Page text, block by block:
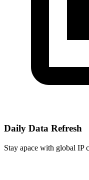
Daily Data Refresh
Stay apace with global IP